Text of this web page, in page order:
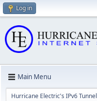
Log in
Main Menu
Hurricane Electric's IPv6